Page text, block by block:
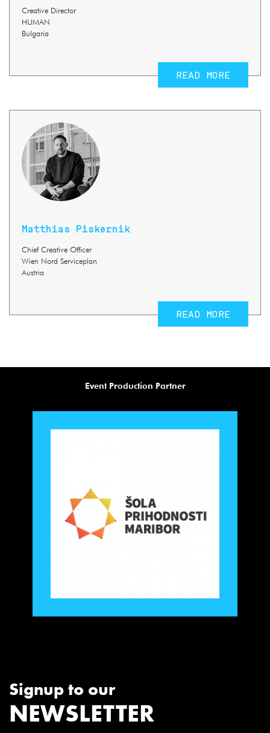
Creative Director
HUMAN
Bulgaria
READ MORE
Matthias Piskernik
Chief Creative Officer
Wien Nord Serviceplan
Austria
READ MORE
Event Production Partner
Signup to our
NEWSLETTER